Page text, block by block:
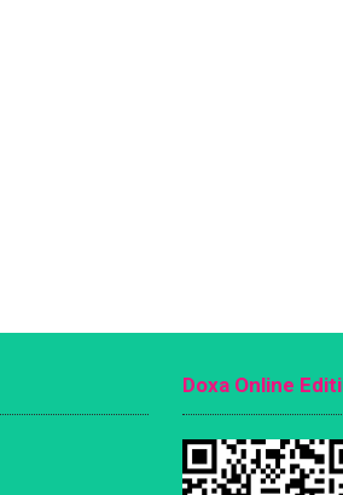
Doxa Online